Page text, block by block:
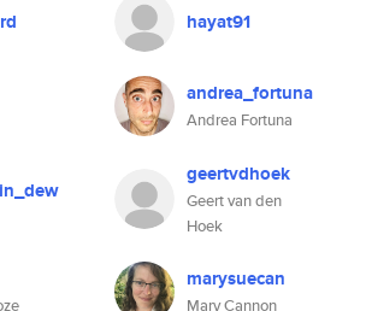
hayat91
andrea_fortuna
Andrea Fortuna
geertvdhoek
Geert van den
Hoek
marysuecan
Mary Cannon